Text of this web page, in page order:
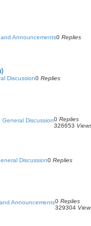
Announcements0 Replies
Discussion0 Replies
General Discussion0 Replies
326653
Discussion0 Replies
Announcements0 Replies
329304